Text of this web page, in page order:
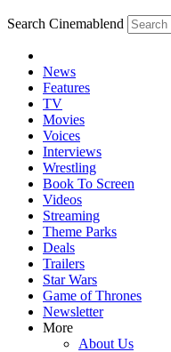
Search Cinemablend
News
Features
TV
Movies
Voices
Interviews
Wrestling
Book To Screen
Videos
Streaming
Theme Parks
Deals
Trailers
Star Wars
Game of Thrones
Newsletter
More
About Us